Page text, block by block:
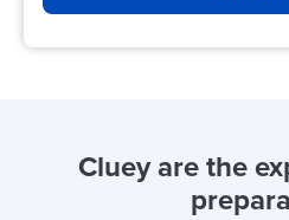
Cluey are the